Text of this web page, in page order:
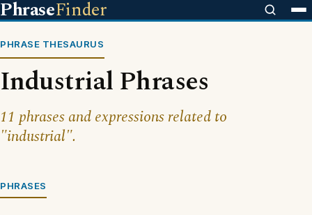
PhraseFinder
PHRASE THESAURUS
Industrial Phrases
11 phrases and expressions related to
"industrial".
PHRASES